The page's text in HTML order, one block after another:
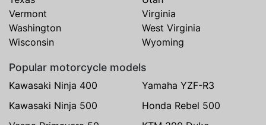
Vermont
Virginia
Washington
West Virginia
Wisconsin
Wyoming
Popular motorcycle models
Kawasaki Ninja 400
Yamaha YZF-R3
Kawasaki Ninja 500
Honda Rebel 500